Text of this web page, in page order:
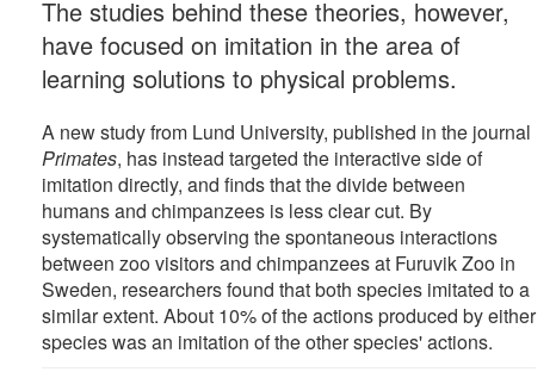
The studies behind these theories, however,
have focused on imitation in the area of
learning solutions to physical problems.
A new study from Lund University, published in the journal
Primates, has instead targeted the interactive side of
imitation directly, and finds that the divide between
humans and chimpanzees is less clear cut. By
systematically observing the spontaneous interactions
between zoo visitors and chimpanzees at Furuvik Zoo in
Sweden, researchers found that both species imitated to a
similar extent. About 10% of the actions produced by either
species was an imitation of the other species' actions.